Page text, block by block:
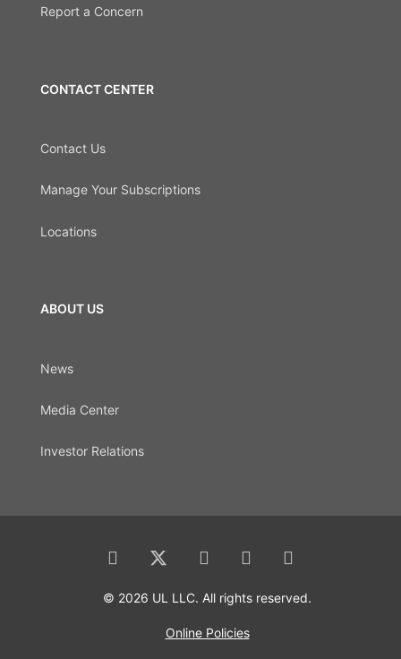
Report a Concern
CONTACT CENTER
Contact Us
Manage Your Subscriptions
Locations
ABOUT US
News
Media Center
Investor Relations
© 2026 UL LLC. All rights reserved.
Online Policies